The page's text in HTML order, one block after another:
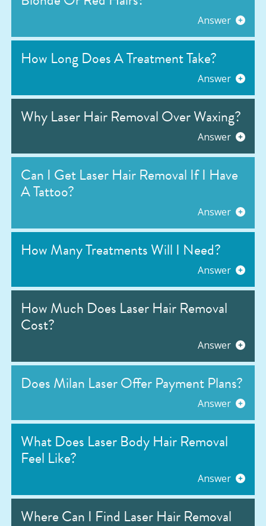
Answer
How Long Does A Treatment Take?
Answer
Why Laser Hair Removal Over Waxing?
Answer
Can I Get Laser Hair Removal If I Have
A Tattoo?
Answer
How Many Treatments Will I Need?
Answer
How Much Does Laser Hair Removal
Cost?
Answer
Does Milan Laser Offer Payment Plans?
Answer
What Does Laser Body Hair Removal
Feel Like?
Answer
Where Can I Find Laser Hair Removal